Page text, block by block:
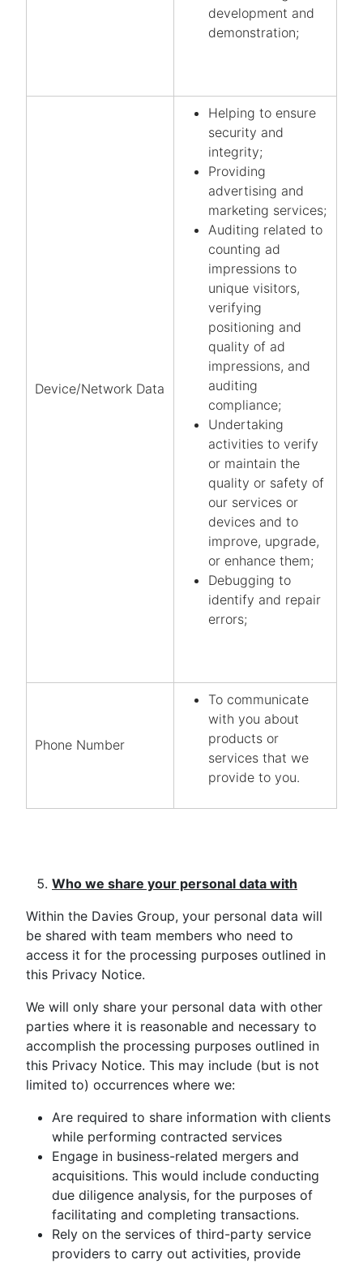
development and
demonstration;
Device/Network Data
Helping to ensure
security and
integrity;
Providing
advertising and
marketing services;
Auditing related to
counting ad
impressions to
unique visitors,
verifying
positioning and
quality of ad
impressions, and
auditing
compliance;
Undertaking
activities to verify
or maintain the
quality or safety of
our services or
devices and to
improve, upgrade,
or enhance them;
Debugging to
identify and repair
errors;
Phone Number
To communicate
with you about
products or
services that we
provide to you.
Who we share your personal data with
Within the Davies Group, your personal data will
be shared with team members who need to
access it for the processing purposes outlined in
this Privacy Notice.
We will only share your personal data with other
parties where it is reasonable and necessary to
accomplish the processing purposes outlined in
this Privacy Notice. This may include (but is not
limited to) occurrences where we:
Are required to share information with clients
while performing contracted services
Engage in business-related mergers and
acquisitions. This would include conducting
due diligence analysis, for the purposes of
facilitating and completing transactions.
Rely on the services of third-party service
providers to carry out activities, provide